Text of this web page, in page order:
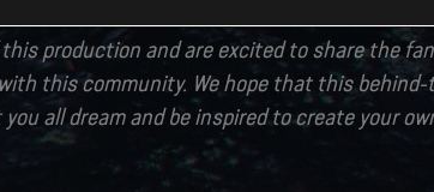
this production and are excited to share the
this community. We hope that this
all dream and be inspired to create your